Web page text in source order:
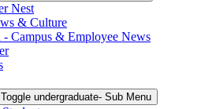
Nest
& Culture
Campus & Employee News
Toggle undergraduate- Sub Menu